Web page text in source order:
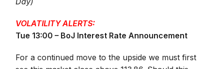
VOLATILITY ALERTS:
Tue 13:00 – BoJ Interest Rate Announcement
For a continued move to the upside we must first